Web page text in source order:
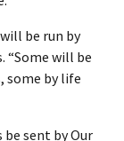
be run by
“Some will be
some by life
sent by Our